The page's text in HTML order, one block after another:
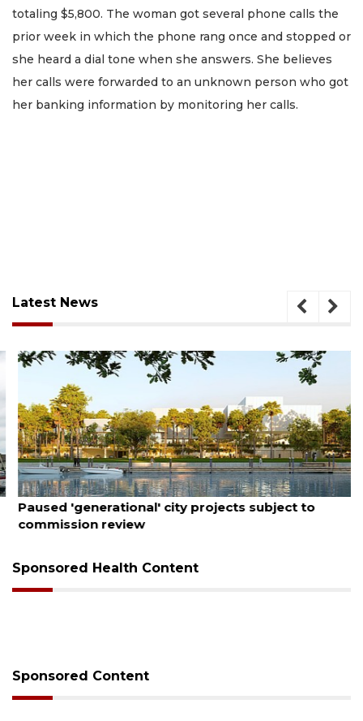
totaling $5,800. The woman got several phone calls the
prior week in which the phone rang once and stopped or
she heard a dial tone when she answers. She believes
her calls were forwarded to an unknown person who got
her banking information by monitoring her calls.
Latest News
August 6, 2026
Paused 'generational' city projects subject to
commission review
Sponsored Health Content
Sponsored Content